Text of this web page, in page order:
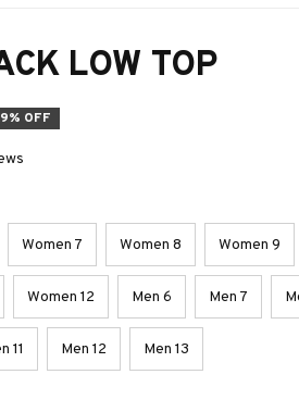
LOW TOP
OFF
Women 7 Women 8 Women 9
Women 12 Men 6 Men 7
11 Men 12 Men 13